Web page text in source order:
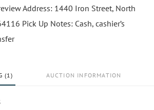
Address: 1440 Iron Street, North
Pick Up Notes: Cash, cashier’s
(1) AUCTION INFORMATION